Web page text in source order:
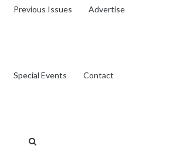
Previous Issues Advertise
Special Events Contact